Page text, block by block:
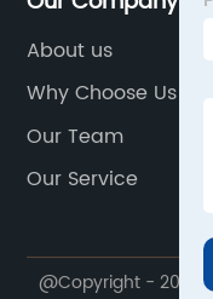
About us
Why Choose Us
Our Team
Our Service
@Copyright - 2020-